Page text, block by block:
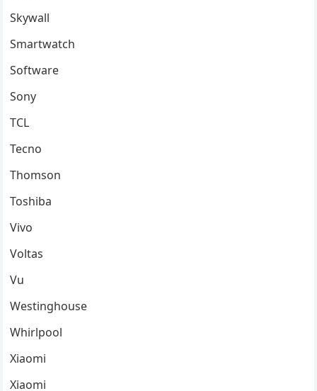
Skywall
Smartwatch
Software
Sony
TCL
Tecno
Thomson
Toshiba
Vivo
Voltas
Vu
Westinghouse
Whirlpool
Xiaomi
Xiaomi